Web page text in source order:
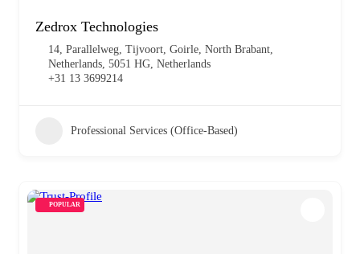
Zedrox Technologies
14, Parallelweg, Tijvoort, Goirle, North Brabant,
Netherlands, 5051 HG, Netherlands
+31 13 3699214
Professional Services (Office-Based)
POPULAR